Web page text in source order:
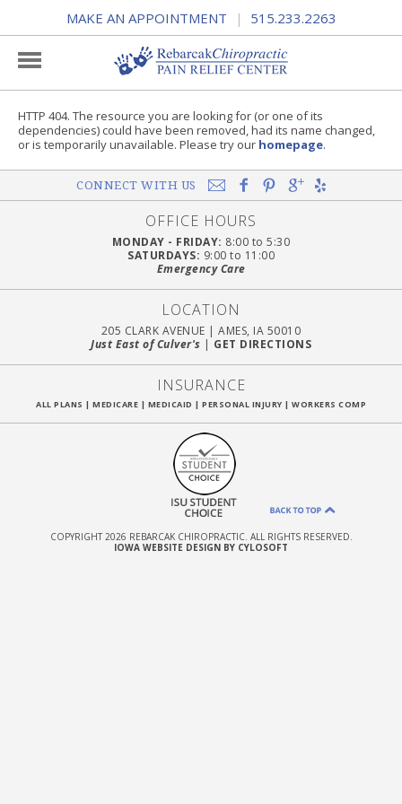
MAKE AN APPOINTMENT | 515.233.2263
HTTP 404. The resource you are looking for (or one of its
dependencies) could have been removed, had its name changed,
or is temporarily unavailable. Please try our homepage.
CONNECT WITH US
OFFICE HOURS
MONDAY - FRIDAY: 8:00 to 5:30
SATURDAYS: 9:00 to 11:00
Emergency Care
LOCATION
205 CLARK AVENUE | AMES, IA 50010
Just East of Culver's | GET DIRECTIONS
INSURANCE
ALL PLANS | MEDICARE | MEDICAID | PERSONAL INJURY | WORKERS COMP
COPYRIGHT 2026 REBARCAK CHIROPRACTIC. ALL RIGHTS RESERVED.
IOWA WEBSITE DESIGN BY CYLOSOFT